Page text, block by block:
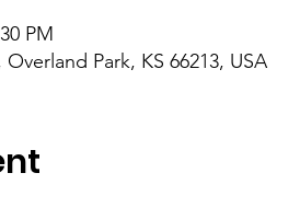
PM
Park, KS 66213, USA